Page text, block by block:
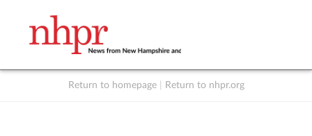
Return to homepage Return to nhpr.org